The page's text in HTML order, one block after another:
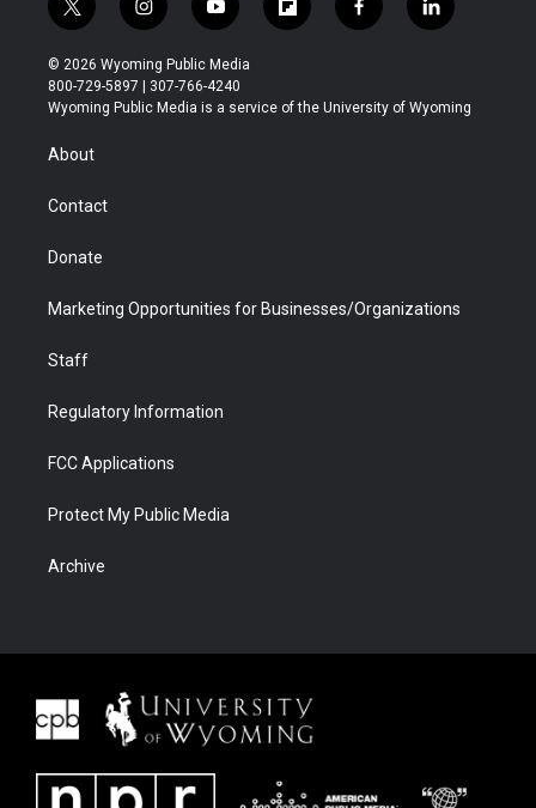
t
w
i
t
t
r
i
n
s
t
a
y
o
u
t
u
f
l
b
f
a
b
l
i
e
© 2026 Wyoming Public Media
800-729-5897 | 307-766-4240
Wyoming Public Media is a service of the University of Wyoming
About
Contact
Donate
Marketing Opportunities for Businesses/Organizations
Staff
Regulatory Information
FCC Applications
Protect My Public Media
Archive